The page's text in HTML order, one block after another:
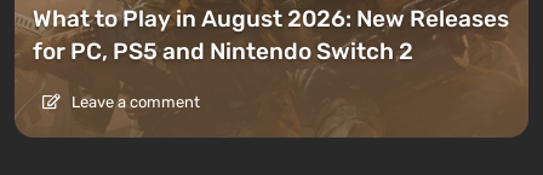
What to Play in August 2026: New Releases
for PC, PS5 and Nintendo Switch 2
Leave a comment